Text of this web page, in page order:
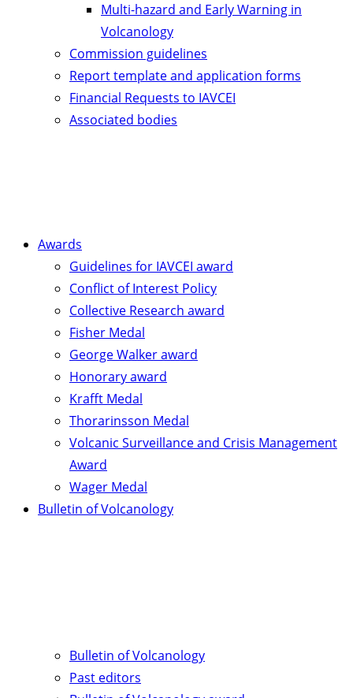
Multi-hazard and Early Warning in
Volcanology
Commission guidelines
Report template and application forms
Financial Requests to IAVCEI
Associated bodies
Awards
Guidelines for IAVCEI award
Conflict of Interest Policy
Collective Research award
Fisher Medal
George Walker award
Honorary award
Krafft Medal
Thorarinsson Medal
Volcanic Surveillance and Crisis Management
Award
Wager Medal
Bulletin of Volcanology
Bulletin of Volcanology
Past editors